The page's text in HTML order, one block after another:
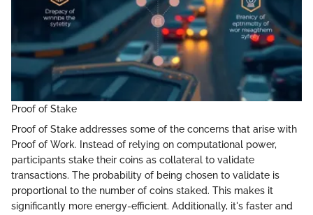
Proof of Stake
Proof of Stake addresses some of the concerns that arise with
Proof of Work. Instead of relying on computational power,
participants stake their coins as collateral to validate
transactions. The probability of being chosen to validate is
proportional to the number of coins staked. This makes it
significantly more energy-efficient. Additionally, it's faster and